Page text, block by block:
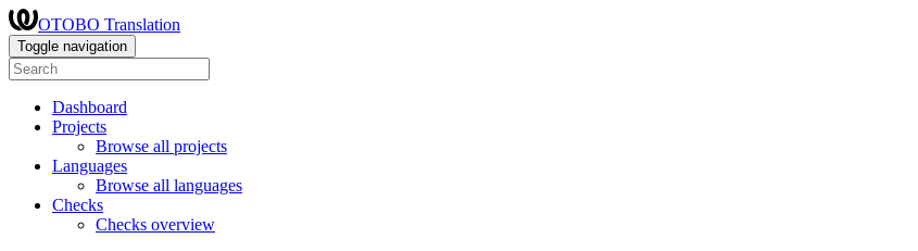
OTOBO Translation
Toggle navigation
Dashboard
Projects
Browse all projects
Languages
Browse all languages
Checks
Checks overview